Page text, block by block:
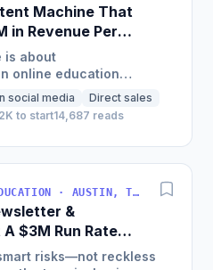
Machine That
in Revenue Per
is about
online education
content
just $60...
social media
Direct sales
to start14,687 reads
PUBLICATION · EDUCATION · AUSTIN, TX, USA
&
$3M Run Rate
risks—not reckless